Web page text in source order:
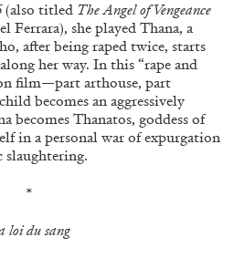
de Delme
(also titled The Angel of Vengeance
Ferrara), she played Thana, a
after being raped twice, starts
her way. In this “rape and
film—part arthouse, part
becomes an aggressively
becomes Thanatos, goddess of
in a personal war of expurgation
slaughtering.
*
loi du sang